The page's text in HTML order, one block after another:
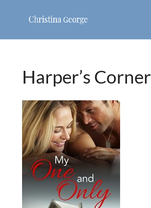
Harper’s Corner